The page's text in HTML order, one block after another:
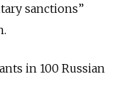
sanctions”
in 100 Russian